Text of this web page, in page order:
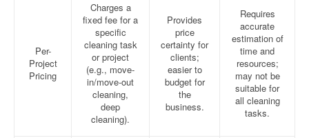
Per-
Project
Pricing
Charges a
fixed fee for a
specific
cleaning task
or project
(e.g., move-
in/move-out
cleaning,
deep
cleaning).
Provides
price
certainty for
clients;
easier to
budget for
the
business.
Requires
accurate
estimation of
time and
resources;
may not be
suitable for
all cleaning
tasks.